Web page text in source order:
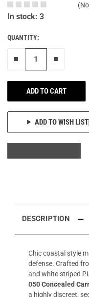
In stock: 3
QUANTITY:
ADD TO CART
ADD TO WISH LIST
DESCRIPTION
Chic coastal style
defense. Crafted
and white striped
050 Concealed
a highly discreet,